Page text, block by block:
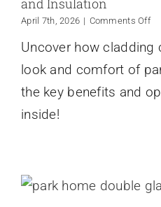
and Insulation
April 7th, 2026 | Comments Offon
for
Uncover how cladding
look and comfort of
the key benefits and
inside!